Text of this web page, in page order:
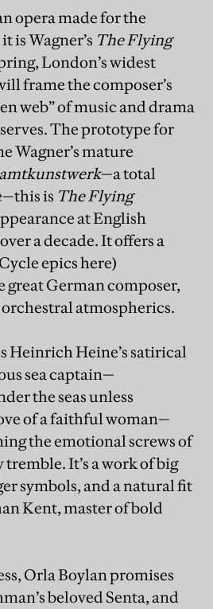
opera made for the
is Wagner’s The Flying
London’s widest
frame the composer’s
web” of music and drama
The prototype for
Wagner’s mature
—a total
is The Flying
at English
a decade. It offers a
epics here)
German composer,
atmospherics.
Heinrich Heine’s satirical
sea captain—
the seas unless
of a faithful woman—
the emotional screws of
It’s a work of big
symbols, and a natural fit
Kent, master of bold
Orla Boylan promises
beloved Senta, and